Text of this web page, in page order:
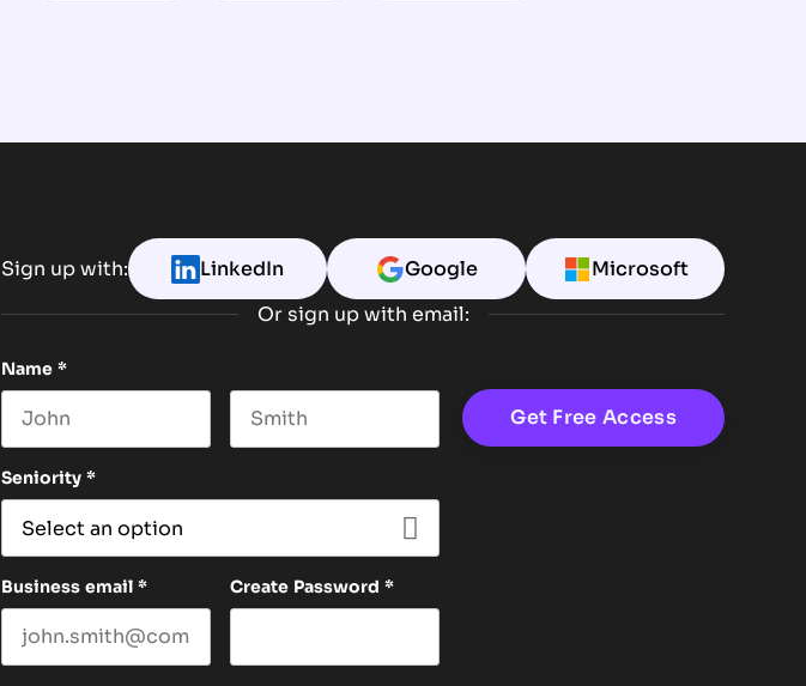
Sign up with: LinkedIn Google Microsoft
Or sign up with email:
Name *
Seniority *
Business email * Create Password *